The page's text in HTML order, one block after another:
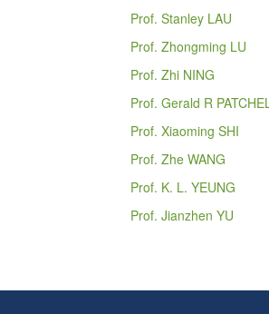
Prof. Stanley LAU
Prof. Zhongming LU
Prof. Zhi NING
Prof. Gerald R
Prof. Xiaoming SHI
Prof. Zhe WANG
Prof. K. L. YEUNG
Prof. Jianzhen YU